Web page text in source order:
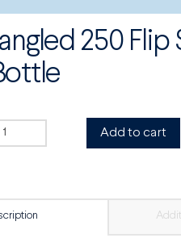
250 Flip
Star-
Add to cart